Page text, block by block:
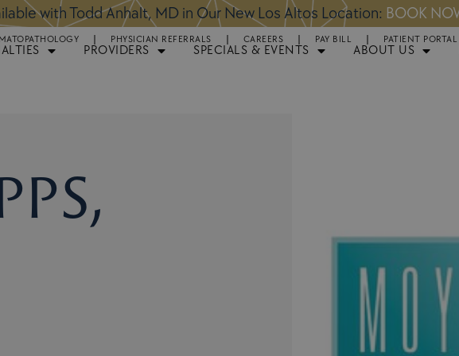
Available for Hair Transplant Surgery:BOOK NOW
PHYSICIAN REFERRALS CAREERS PAY BILL PATIENT PORTAL
PROVIDERS SPECIALS & EVENTS ABOUT US